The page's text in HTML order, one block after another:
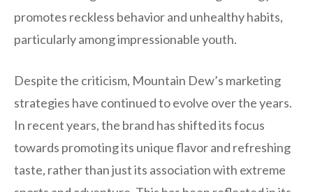
promotes reckless behavior and unhealthy habits,
particularly among impressionable youth.
Despite the criticism, Mountain Dew’s marketing
strategies have continued to evolve over the years.
In recent years, the brand has shifted its focus
towards promoting its unique flavor and refreshing
taste, rather than just its association with extreme